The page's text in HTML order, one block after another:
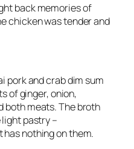
back memories of
chicken was tender and
pork and crab dim sum
of ginger, onion,
both meats. The broth
pastry –
has nothing on them.